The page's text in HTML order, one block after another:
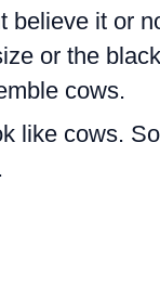
believe it or
or the black
cows.
like cows.